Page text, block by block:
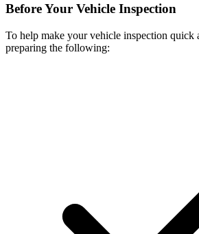
Before Your Vehicle Inspection
To help make your vehicle inspection quick
preparing the following: